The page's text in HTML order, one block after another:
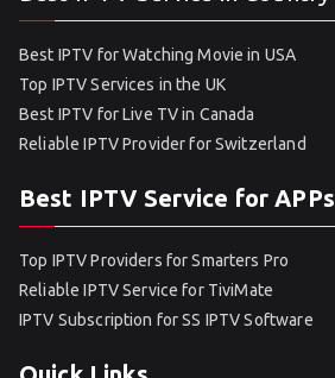
Best IPTV for Watching Movie in USA
Top IPTV Services in the UK
Best IPTV for Live TV in Canada
Reliable IPTV Provider for Switzerland
Best IPTV Service for APPs
Top IPTV Providers for Smarters Pro
Reliable IPTV Service for TiviMate
IPTV Subscription for SS IPTV Software